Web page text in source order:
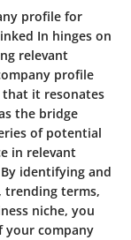
profile for
In hinges on
relevant
profile
that it resonates
the bridge
of potential
in relevant
identifying and
trending terms,
niche, you
your company